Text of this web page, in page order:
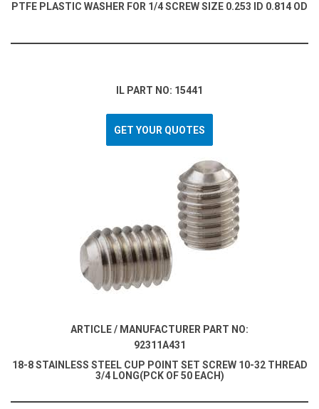
PTFE PLASTIC WASHER FOR 1/4 SCREW SIZE 0.253 ID 0.814 OD
IL PART NO: 15441
GET YOUR QUOTES
ARTICLE / MANUFACTURER PART NO:
92311A431
18-8 STAINLESS STEEL CUP POINT SET SCREW 10-32 THREAD
3/4 LONG(PCK OF 50 EACH)